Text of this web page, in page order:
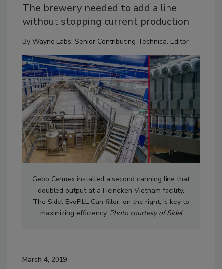
The brewery needed to add a line
without stopping current production
By Wayne Labs, Senior Contributing Technical Editor
Gebo Cermex installed a second canning line that
doubled output at a Heineken Vietnam facility.
The Sidel EvoFILL Can filler, on the right, is key to
maximizing efficiency. Photo courtesy of Sidel
March 4, 2019